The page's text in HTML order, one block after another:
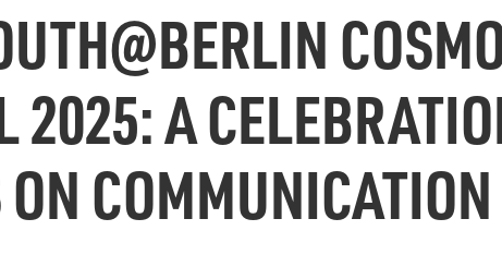
2025: A
COMMUNICATION